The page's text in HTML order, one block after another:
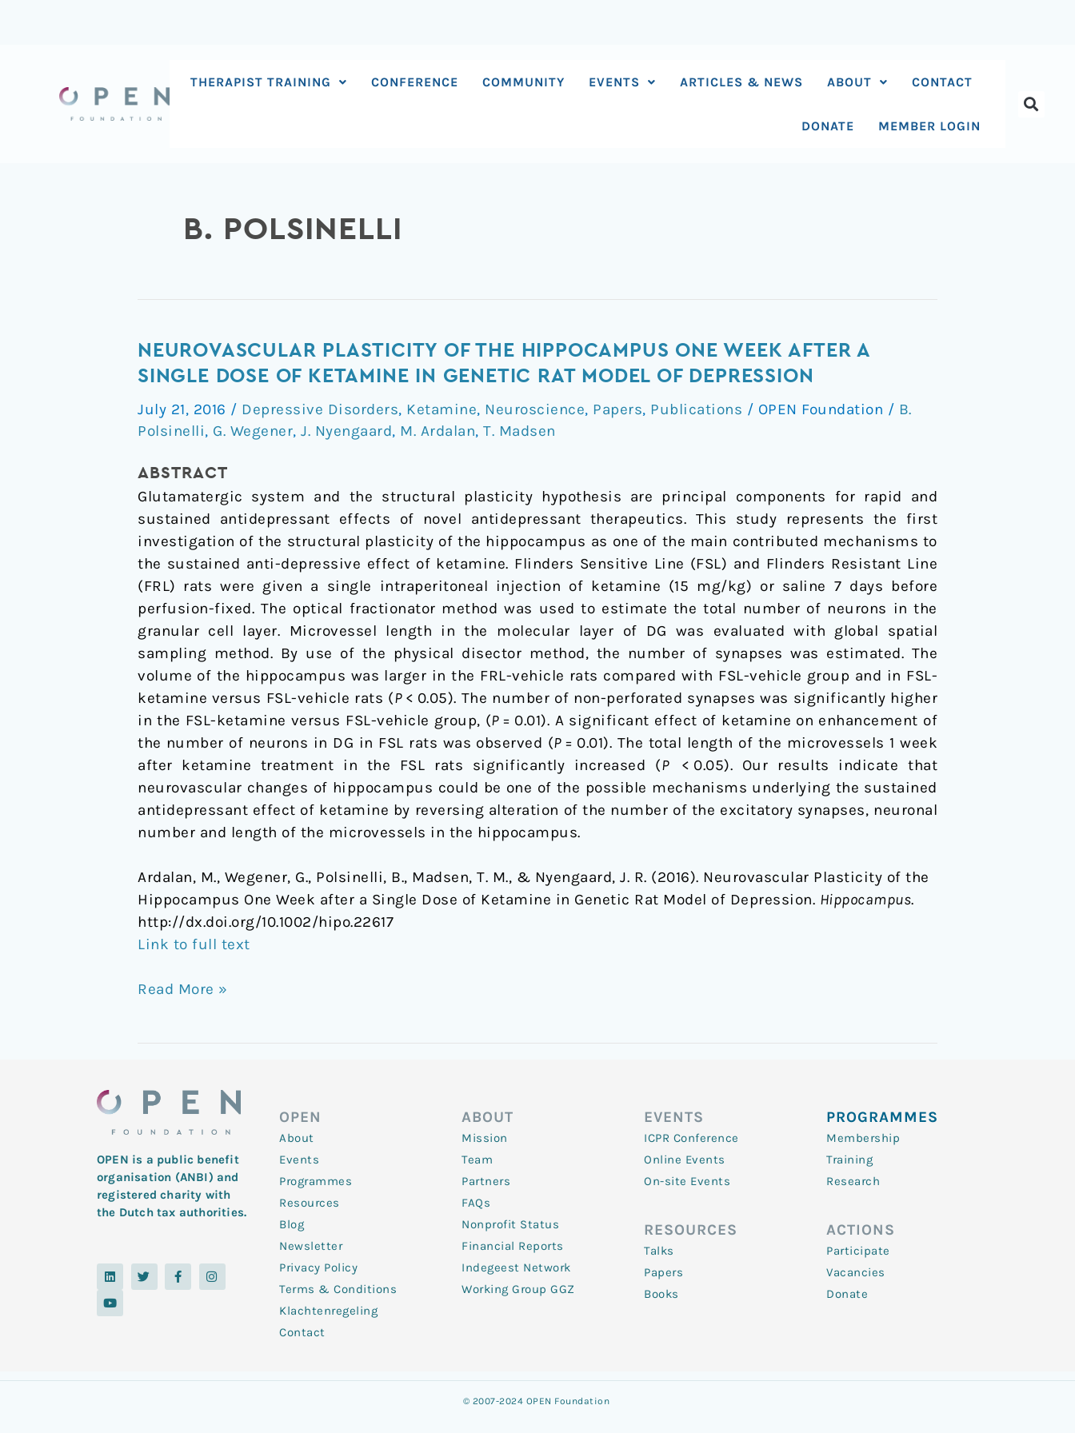
THERAPIST TRAINING CONFERENCE COMMUNITY EVENTS ARTICLES & NEWS ABOUT CONTACT
DONATE MEMBER LOGIN
B. POLSINELLI
NEUROVASCULAR PLASTICITY OF THE HIPPOCAMPUS ONE WEEK AFTER A
SINGLE DOSE OF KETAMINE IN GENETIC RAT MODEL OF DEPRESSION
July 21, 2016 / Depressive Disorders, Ketamine, Neuroscience, Papers, Publications / OPEN Foundation / B.
Polsinelli, G. Wegener, J. Nyengaard, M. Ardalan, T. Madsen
ABSTRACT
Glutamatergic system and the structural plasticity hypothesis are principal components for rapid and
sustained antidepressant effects of novel antidepressant therapeutics. This study represents the first
investigation of the structural plasticity of the hippocampus as one of the main contributed mechanisms to
the sustained anti-depressive effect of ketamine. Flinders Sensitive Line (FSL) and Flinders Resistant Line
(FRL) rats were given a single intraperitoneal injection of ketamine (15 mg/kg) or saline 7 days before
perfusion-fixed. The optical fractionator method was used to estimate the total number of neurons in the
granular cell layer. Microvessel length in the molecular layer of DG was evaluated with global spatial
sampling method. By use of the physical disector method, the number of synapses was estimated. The
volume of the hippocampus was larger in the FRL-vehicle rats compared with FSL-vehicle group and in FSL-
ketamine versus FSL-vehicle rats (P< 0.05). The number of non-perforated synapses was significantly higher
in the FSL-ketamine versus FSL-vehicle group, (P= 0.01). A significant effect of ketamine on enhancement of
the number of neurons in DG in FSL rats was observed (P= 0.01). The total length of the microvessels 1 week
after ketamine treatment in the FSL rats significantly increased (P< 0.05). Our results indicate that
neurovascular changes of hippocampus could be one of the possible mechanisms underlying the sustained
antidepressant effect of ketamine by reversing alteration of the number of the excitatory synapses, neuronal
number and length of the microvessels in the hippocampus.
Ardalan, M., Wegener, G., Polsinelli, B., Madsen, T. M., & Nyengaard, J. R. (2016). Neurovascular Plasticity of the
Hippocampus One Week after a Single Dose of Ketamine in Genetic Rat Model of Depression. Hippocampus.
http://dx.doi.org/10.1002/hipo.22617
Link to full text
Neurovascular
Plasticity
the
Hippocampus
Week
after
a
Single
Dose
of
Ketamine
in
Genetic
Rat
Model
of
Depression
Read More »
OPEN is a public benefit
organisation (ANBI) and
registered charity with
the Dutch tax authorities.
L
i
k
e
T
w
i
F
a
c
I
n
s
Y
o
t
u
OPEN
About
Events
Programmes
Resources
Blog
Newsletter
Privacy Policy
Terms & Conditions
Klachtenregeling
Contact
ABOUT
Mission
Team
Partners
FAQs
Nonprofit Status
Financial Reports
Indegeest Network
Working Group GGZ
EVENTS
ICPR Conference
Online Events
On-site Events
RESOURCES
Talks
Papers
Books
PROGRAMMES
Membership
Training
Research
ACTIONS
Participate
Vacancies
Donate
© 2007-2024 OPEN Foundation